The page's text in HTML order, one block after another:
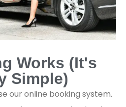
Works (It's
Simple)
our online booking system.